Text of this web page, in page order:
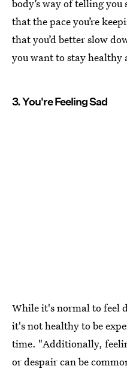
body’s way of telling you
that the pace you’re
that you’d better slow
you want to stay healthy
3. You're Feeling Sad
While it's normal to feel
it's not healthy to be
time. "Additionally,
or despair can be